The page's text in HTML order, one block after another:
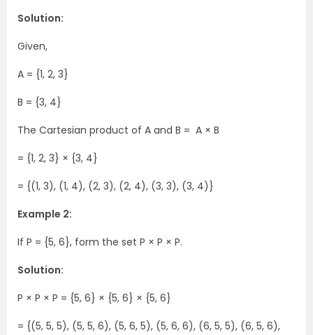
Solution:
Given,
A = {1, 2, 3}
B = {3, 4}
The Cartesian product of A and B = A × B
= {1, 2, 3} × {3, 4}
= {(1, 3), (1, 4), (2, 3), (2, 4), (3, 3), (3, 4)}
Example 2:
If P = {5, 6}, form the set P × P × P.
Solution:
P × P × P = {5, 6} × {5, 6} × {5, 6}
= {(5, 5, 5), (5, 5, 6), (5, 6, 5), (5, 6, 6), (6, 5, 5), (6, 5, 6),